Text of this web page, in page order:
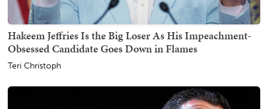
Hakeem Jeffries Is the Big Loser As His Impeachment-
Obsessed Candidate Goes Down in Flames
Teri Christoph